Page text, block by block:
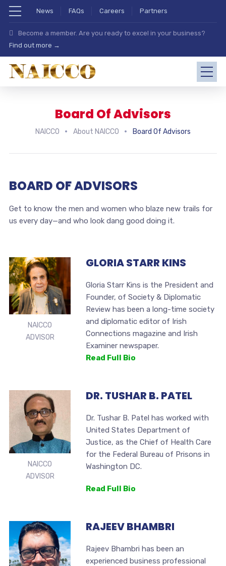
News FAQs Careers Partners
Become a member. Are you ready to excel in your business?
Find out more →
Board Of Advisors
NAICCO About NAICCO Board Of Advisors
BOARD OF ADVISORS
Get to know the men and women who blaze new trails for
us every day—and who look dang good doing it.
NAICCO
ADVISOR
GLORIA STARR KINS
Gloria Starr Kins is the President and
Founder, of Society & Diplomatic
Review has been a long-time society
and diplomatic editor of Irish
Connections magazine and Irish
Examiner newspaper.
Read Full Bio
NAICCO
ADVISOR
DR. TUSHAR B. PATEL
Dr. Tushar B. Patel has worked with
United States Department of
Justice, as the Chief of Health Care
for the Federal Bureau of Prisons in
Washington DC.
Read Full Bio
RAJEEV BHAMBRI
Rajeev Bhambri has been an
experienced business professional